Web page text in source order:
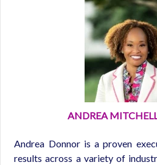
ANDREA
Andrea Donnor is a proven
results across a variety of